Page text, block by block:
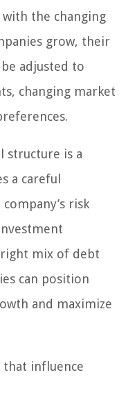
the changing
grow, their
adjusted to
changing market
structure is a
a careful
risk
mix of debt
can position
and maximize
that influence